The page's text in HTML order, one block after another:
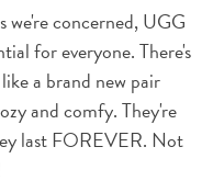
we're concerned, UGG
for everyone. There's
a brand new pair
and comfy. They're
last FOREVER. Not